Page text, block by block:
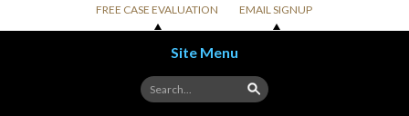
FREE CASE EVALUATION EMAIL SIGNUP
Site Menu
Skip to content